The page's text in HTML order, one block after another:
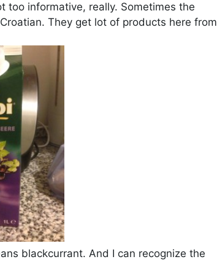
too informative, really. Sometimes the
They get lot of products here from
blackcurrant. And I can recognize the